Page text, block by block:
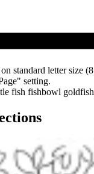
standard letter size
setting.
fish fishbowl goldfish